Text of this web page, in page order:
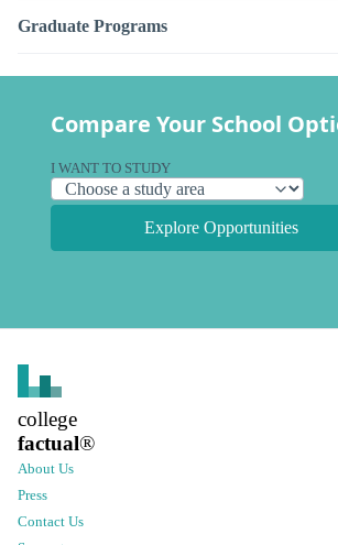
Graduate Programs
Compare Your School
I WANT TO STUDY
Explore Opportunities
college
factual®
About Us
Press
Contact Us